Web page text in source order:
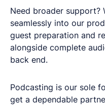
Need broader support?
seamlessly into our
guest preparation and
alongside complete
back end.
Podcasting is our sole
get a dependable